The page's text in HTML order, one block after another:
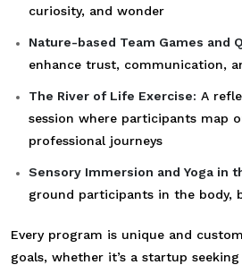
curiosity, and wonder
Nature-based Team Games and
enhance trust, communication,
The River of Life Exercise: A
session where participants map
professional journeys
Sensory Immersion and Yoga in
ground participants in the body,
Every program is unique and
goals, whether it’s a startup